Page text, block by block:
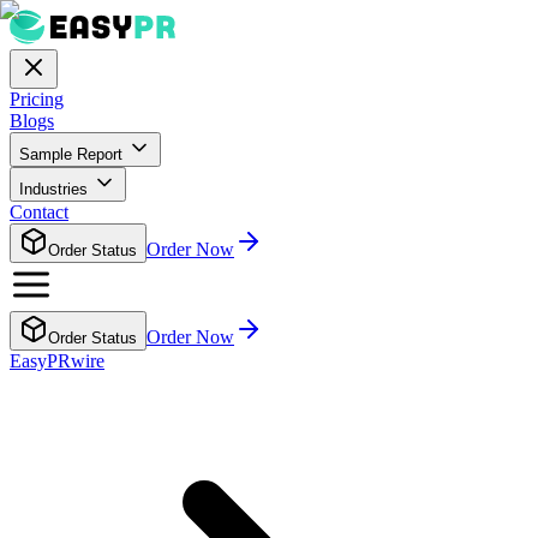
Pricing
Blogs
Sample Report
Industries
Contact
Order Status Order Now
Order Status Order Now
EasyPRwire